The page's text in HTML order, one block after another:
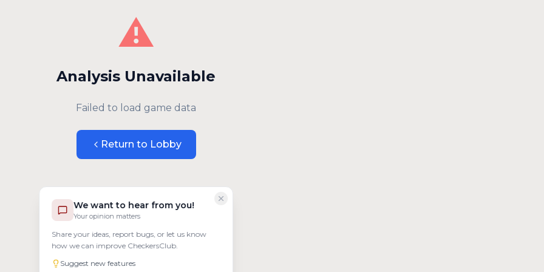
We want to hear from you!
Your opinion matters
Share your ideas, report bugs, or let us know
how we can improve CheckersClub.
Suggest new features
⚠️
Analysis Unavailable
Failed to load game data
Return to Lobby